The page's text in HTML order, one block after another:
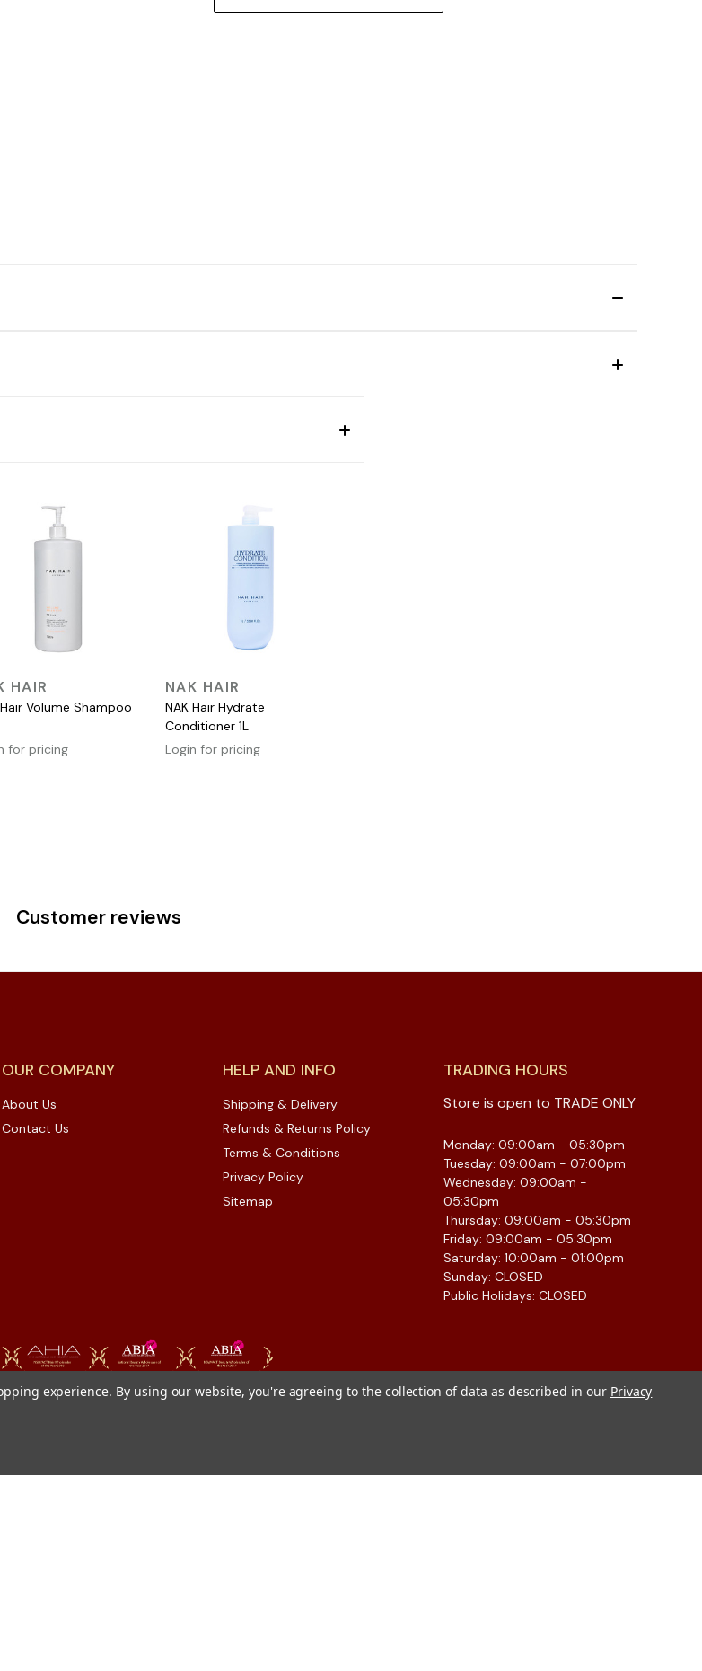
QUICK VIEW
HAIR
Volume Shampoo
for pricing
QUICK VIEW
NAK HAIR
NAK Hair Hydrate
Conditioner 1L
Login for pricing
Customer reviews
OUR COMPANY
About Us
Contact Us
HELP AND INFO
Shipping & Delivery
Refunds & Returns Policy
Terms & Conditions
Privacy Policy
Sitemap
TRADING HOURS
Store is open to TRADE ONLY
Monday: 09:00am - 05:30pm
Tuesday: 09:00am - 07:00pm
Wednesday: 09:00am -
05:30pm
Thursday: 09:00am - 05:30pm
Friday: 09:00am - 05:30pm
Saturday: 10:00am - 01:00pm
Sunday: CLOSED
Public Holidays: CLOSED
experience. By using our website, you're agreeing to the collection of data as described in our Privacy